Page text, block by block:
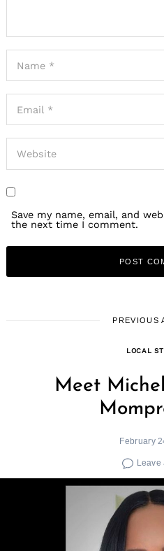
Save my name, email, and
the next time I comment.
PREVIOUS
LOCAL
Meet
February
Leave